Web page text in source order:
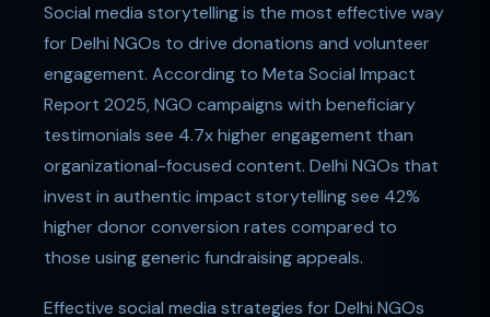
Social media storytelling is the most effective way
for Delhi NGOs to drive donations and volunteer
engagement. According to Meta Social Impact
Report 2025, NGO campaigns with beneficiary
testimonials see 4.7x higher engagement than
organizational-focused content. Delhi NGOs that
invest in authentic impact storytelling see 42%
higher donor conversion rates compared to
those using generic fundraising appeals.
Effective social media strategies for Delhi NGOs